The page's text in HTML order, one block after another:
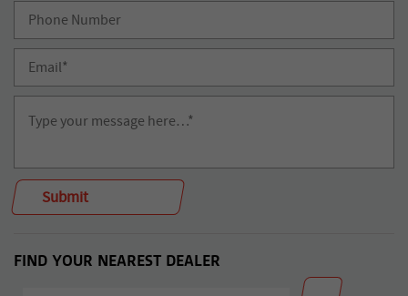
FIND YOUR NEAREST DEALER